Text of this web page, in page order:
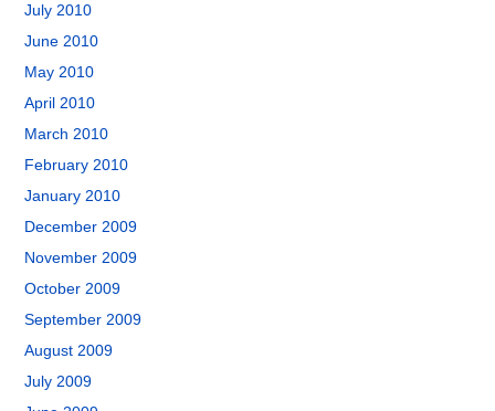
July 2010
June 2010
May 2010
April 2010
March 2010
February 2010
January 2010
December 2009
November 2009
October 2009
September 2009
August 2009
July 2009